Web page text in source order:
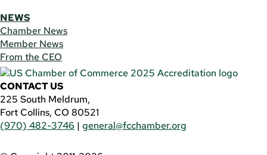
NEWS
Chamber News
Member News
From the CEO
CONTACT US
225 South Meldrum,
Fort Collins, CO 80521
(970) 482-3746 | general@fcchamber.org